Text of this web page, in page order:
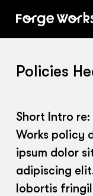
content
Policies
Short Intro
Works policy
ipsum dolor
adipiscing
lobortis